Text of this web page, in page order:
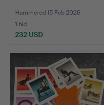
Hammered 15 Feb 2026
1 bid
232 USD